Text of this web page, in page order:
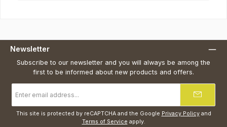
Newsletter
Subscribe to our newsletter and you will always be among the
first to be informed about new products and offers.
address
*
This site is protected by reCAPTCHA and the Google Privacy Policyand
Terms of Service apply.